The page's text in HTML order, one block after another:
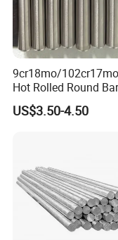
9cr18mo/
Hot Rolled Round
Martensitic Stainless
Bar Steel Round Bar
US$3.50-4.50